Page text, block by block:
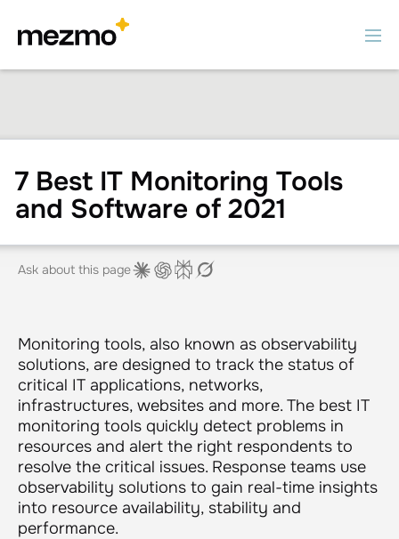
7 Best IT Monitoring Tools
and Software of 2021
Ask about this page
Monitoring tools, also known as observability
solutions, are designed to track the status of
critical IT applications, networks,
infrastructures, websites and more. The best IT
monitoring tools quickly detect problems in
resources and alert the right respondents to
resolve the critical issues. Response teams use
observability solutions to gain real-time insights
into resource availability, stability and
performance.